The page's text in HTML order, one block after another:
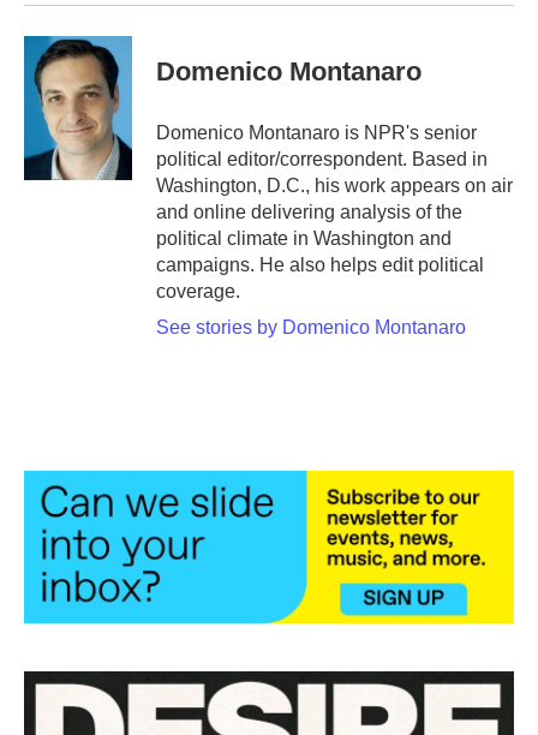
Domenico Montanaro
Domenico Montanaro is NPR's senior
political editor/correspondent. Based in
Washington, D.C., his work appears on air
and online delivering analysis of the
political climate in Washington and
campaigns. He also helps edit political
coverage.
See stories by Domenico Montanaro